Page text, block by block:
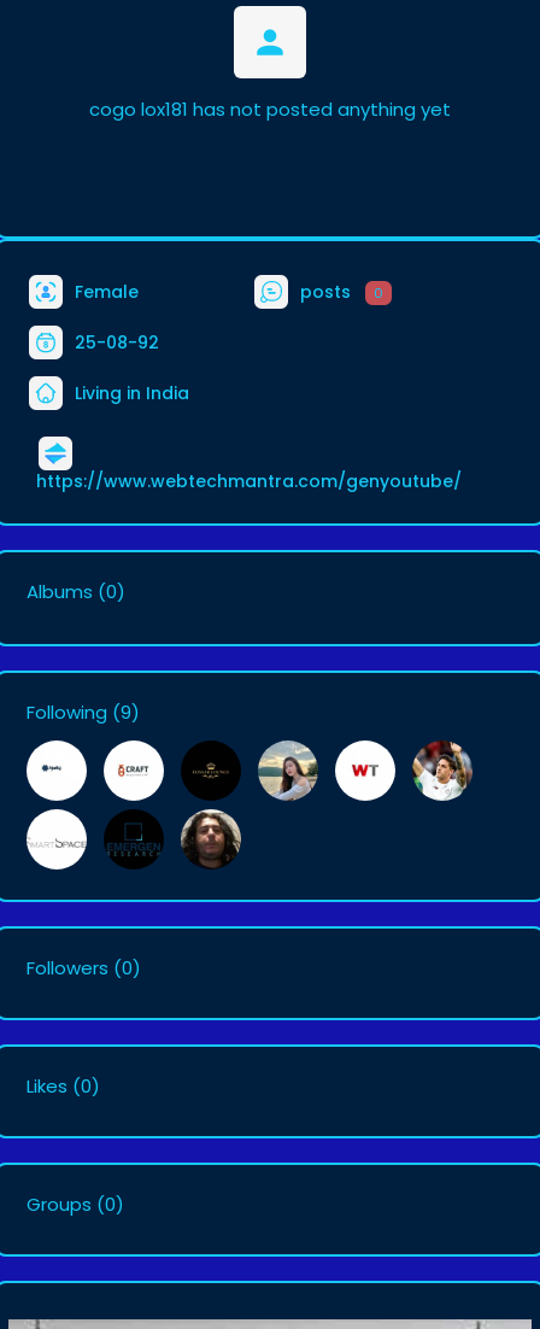
cogo lox181 has not posted anything yet
Female posts 0
25-08-92
Living in India
https://www.webtechmantra.com/genyoutube/
Albums (0)
Following (9)
Followers (0)
Likes (0)
Groups (0)